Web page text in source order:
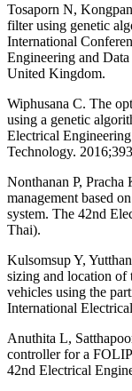
Tosaporn N,
filter using genetic
International
Engineering and
United Kingdom.
Wiphusana C. The
using a genetic
Electrical
Technology.
Nonthanan P,
management based
system. The 42nd
Thai).
Kulsomsup Y,
sizing and location of
vehicles using the
International
Anuthita L,
controller for a
42nd Electrical